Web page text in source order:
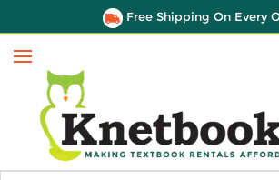
Free Shipping On Every
Menu